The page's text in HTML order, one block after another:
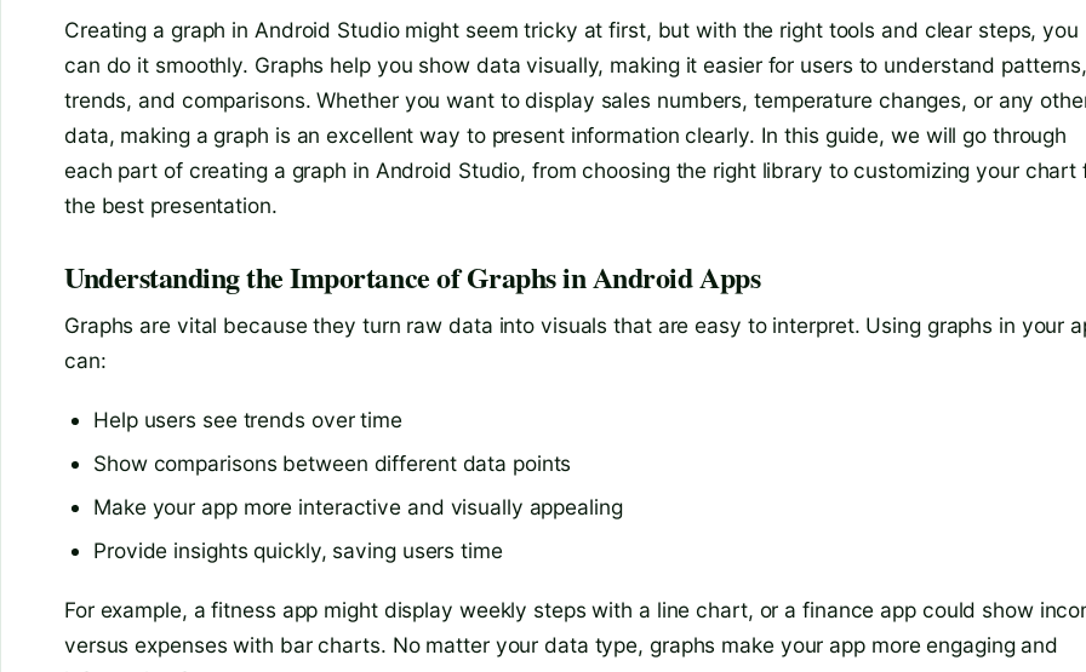
Creating a graph in Android Studio might seem tricky at first, but with the right tools and clear steps, you
can do it smoothly. Graphs help you show data visually, making it easier for users to understand
trends, and comparisons. Whether you want to display sales numbers, temperature changes, or any
data, making a graph is an excellent way to present information clearly. In this guide, we will go through
each part of creating a graph in Android Studio, from choosing the right library to customizing your chart
the best presentation.
Understanding the Importance of Graphs in Android Apps
Graphs are vital because they turn raw data into visuals that are easy to interpret. Using graphs in your
can:
Help users see trends over time
Show comparisons between different data points
Make your app more interactive and visually appealing
Provide insights quickly, saving users time
For example, a fitness app might display weekly steps with a line chart, or a finance app could show
versus expenses with bar charts. No matter your data type, graphs make your app more engaging and